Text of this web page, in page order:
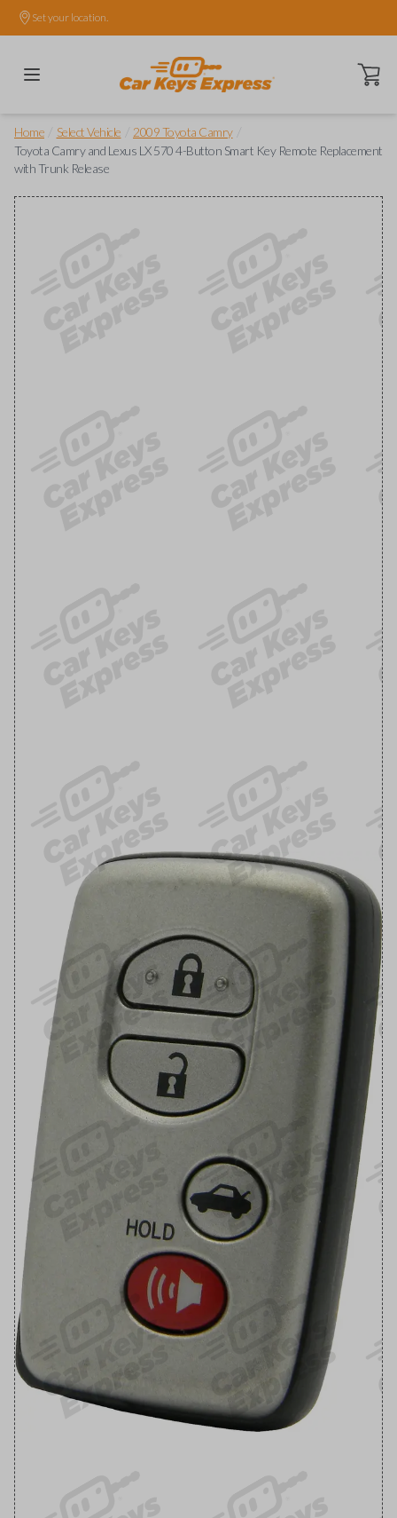
Set your location.
Open
Home Select Vehicle 2009 Toyota Camry
Toyota Camry and Lexus LX 570 4-Button Smart Key Remote Replacement
with Trunk Release